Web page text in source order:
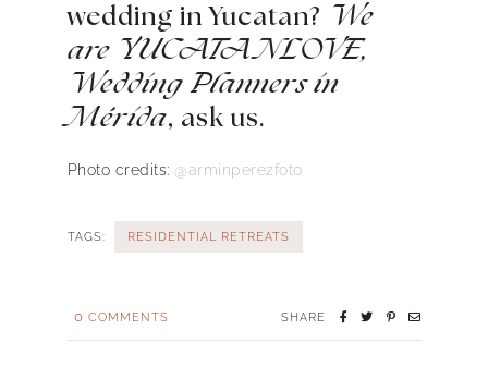
wedding in Yucatan?
We
are YUCATANLOVE,
Wedding Planners in
Mérida, ask us.
Photo credits: @arminperezfoto
TAGS: RESIDENTIAL RETREATS
0 COMMENTS SHARE